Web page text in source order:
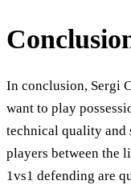
In conclusion, Sergi
want to play
technical quality
players between the
1vs1 defending are